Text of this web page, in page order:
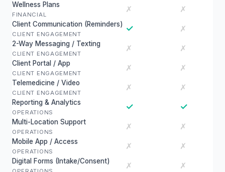
Wellness Plans
FINANCIAL
✗ ✗
Client Communication (Reminders)
CLIENT ENGAGEMENT
✓ ✗
2-Way Messaging / Texting
CLIENT ENGAGEMENT
✗ ✗
Client Portal / App
CLIENT ENGAGEMENT
✗ ✗
Telemedicine / Video
CLIENT ENGAGEMENT
✗ ✗
Reporting & Analytics
OPERATIONS
✓ ✓
Multi-Location Support
OPERATIONS
✗ ✗
Mobile App / Access
OPERATIONS
✗ ✗
Digital Forms (Intake/Consent) ✗ ✗